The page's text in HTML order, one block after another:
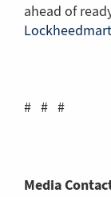
ahead of
# # #
Media